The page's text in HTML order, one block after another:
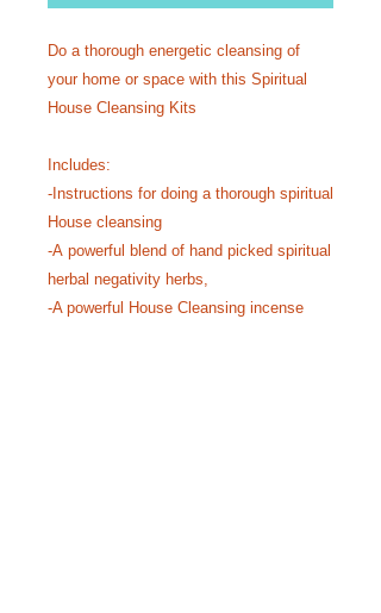
Do a thorough energetic cleansing of
your home or space with this Spiritual
House Cleansing Kits
Includes:
-Instructions for doing a thorough spiritual
House cleansing
-A powerful blend of hand picked spiritual
herbal negativity herbs,
-A powerful House Cleansing incense